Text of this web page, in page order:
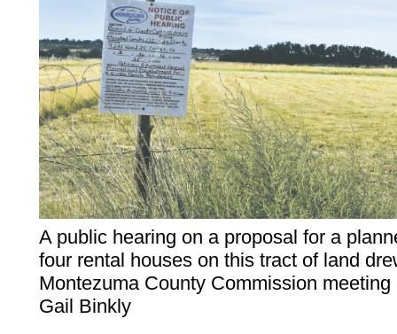
A public hearing on a proposal for a
four rental houses on this tract of land
Montezuma County Commission
Gail Binkly